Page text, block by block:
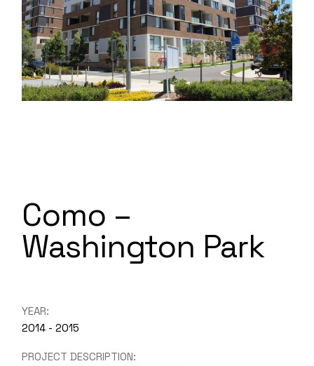
Como –
Washington Park
YEAR:
2014 - 2015
PROJECT DESCRIPTION: